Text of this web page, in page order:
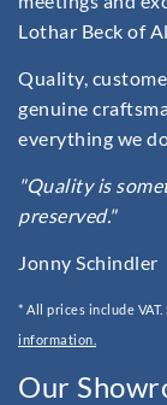
Lothar Beck of
Quality,
genuine
everything we
"Quality is
preserved."
Jonny Schindler
* All prices include
information.
Our